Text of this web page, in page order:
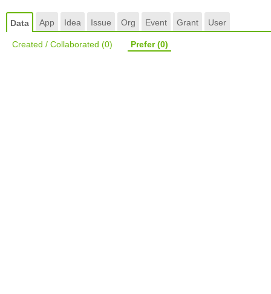
Data App Idea Issue Org Event Grant User
Created / Collaborated (0) Prefer(0)